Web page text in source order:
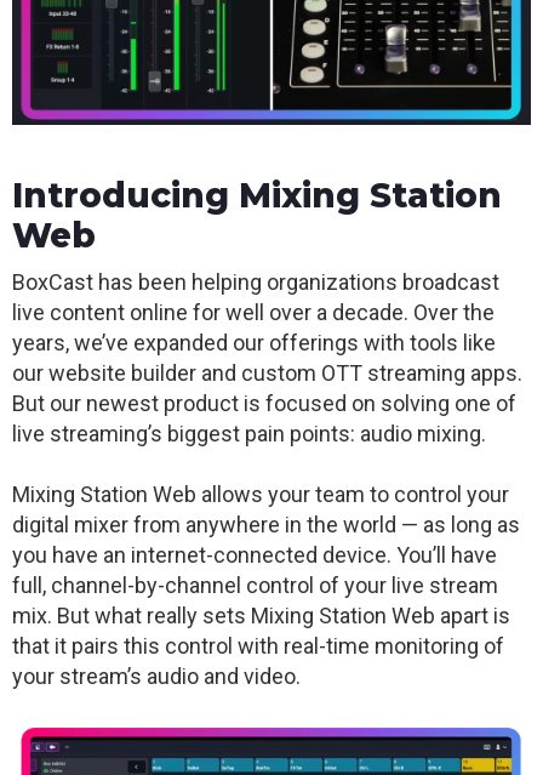
Introducing Mixing Station
Web
BoxCast has been helping organizations broadcast
live content online for well over a decade. Over the
years, we’ve expanded our offerings with tools like
our website builder and custom OTT streaming apps.
But our newest product is focused on solving one of
live streaming’s biggest pain points: audio mixing.
Mixing Station Web allows your team to control your
digital mixer from anywhere in the world — as long as
you have an internet-connected device. You’ll have
full, channel-by-channel control of your live stream
mix. But what really sets Mixing Station Web apart is
that it pairs this control with real-time monitoring of
your stream’s audio and video.